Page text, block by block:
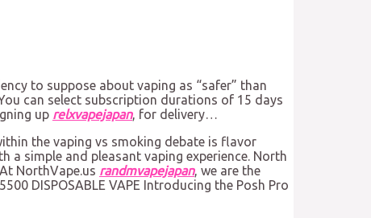
to suppose about vaping as “safer” than
can select subscription durations of 15 days
up relxvapejapan, for delivery…
the vaping vs smoking debate is flavor
simple and pleasant vaping experience. North
NorthVape.us randmvapejapan, we are the
DISPOSABLE VAPE Introducing the Posh Pro